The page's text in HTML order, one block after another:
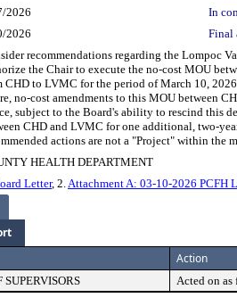
2026
In
2026 Final
recommendations regarding the Lompoc
the Chair to execute the no-cost MOU
CHD to LVMC for the period of March 10,
no-cost amendments to this MOU between
subject to the Board's ability to rescind this
CHD and LVMC for one additional, two-
actions are not a "Project" within the
HEALTH DEPARTMENT
Letter, 2.Attachment A: 03-10-2026 PCFH
Action
SUPERVISORS Acted on